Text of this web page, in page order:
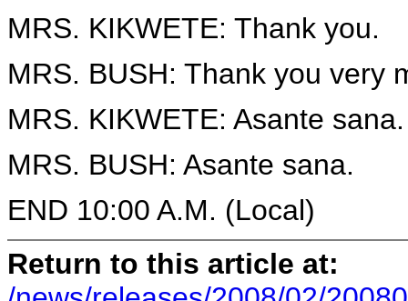
MRS. KIKWETE: Thank you.
MRS. BUSH: Thank you very
MRS. KIKWETE: Asante sana.
MRS. BUSH: Asante sana.
END 10:00 A.M. (Local)
Return to this article at: